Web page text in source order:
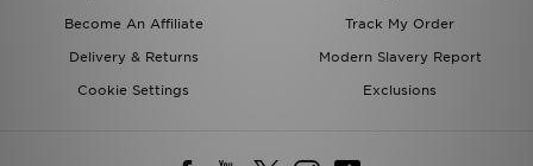
Become An Affiliate
Track My Order
Delivery & Returns
Modern Slavery Report
Cookie Settings
Exclusions